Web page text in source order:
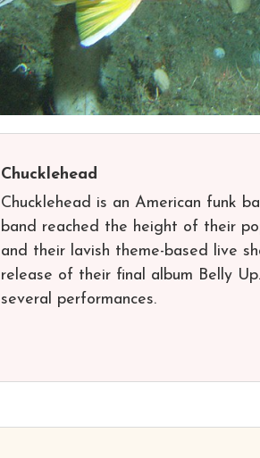
Chucklehead
Chucklehead is an American funk
band reached the height of their
and their lavish theme-based live
release of their final album Belly
several performances.